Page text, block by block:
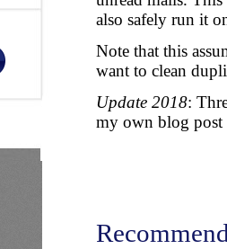
also safely run it
Note that this
want to clean
Update 2018:
my own blog post